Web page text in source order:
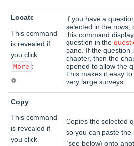
Locate
This command
is revealed if
you click
More :
If you have a
selected in the rows,
this command
question in the
pane. If the question
chapter, then the
opened to allow the
This makes it easy
very large surveys.
Copy
This command
is revealed if
you click
Copies the selected
so you can paste the
(see below) onto